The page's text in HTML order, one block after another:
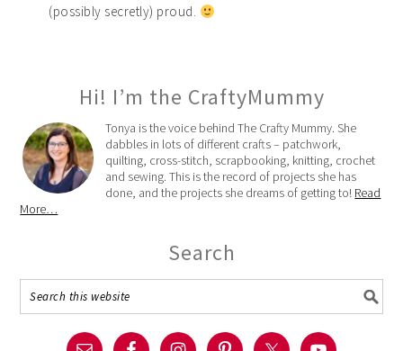
(possibly secretly) proud.
Hi! I’m the CraftyMummy
Tonya is the voice behind The Crafty Mummy. She
dabbles in lots of different crafts – patchwork,
quilting, cross-stitch, scrapbooking, knitting, crochet
and sewing. This is the record of projects she has
done, and the projects she dreams of getting to! Read
More…
Search